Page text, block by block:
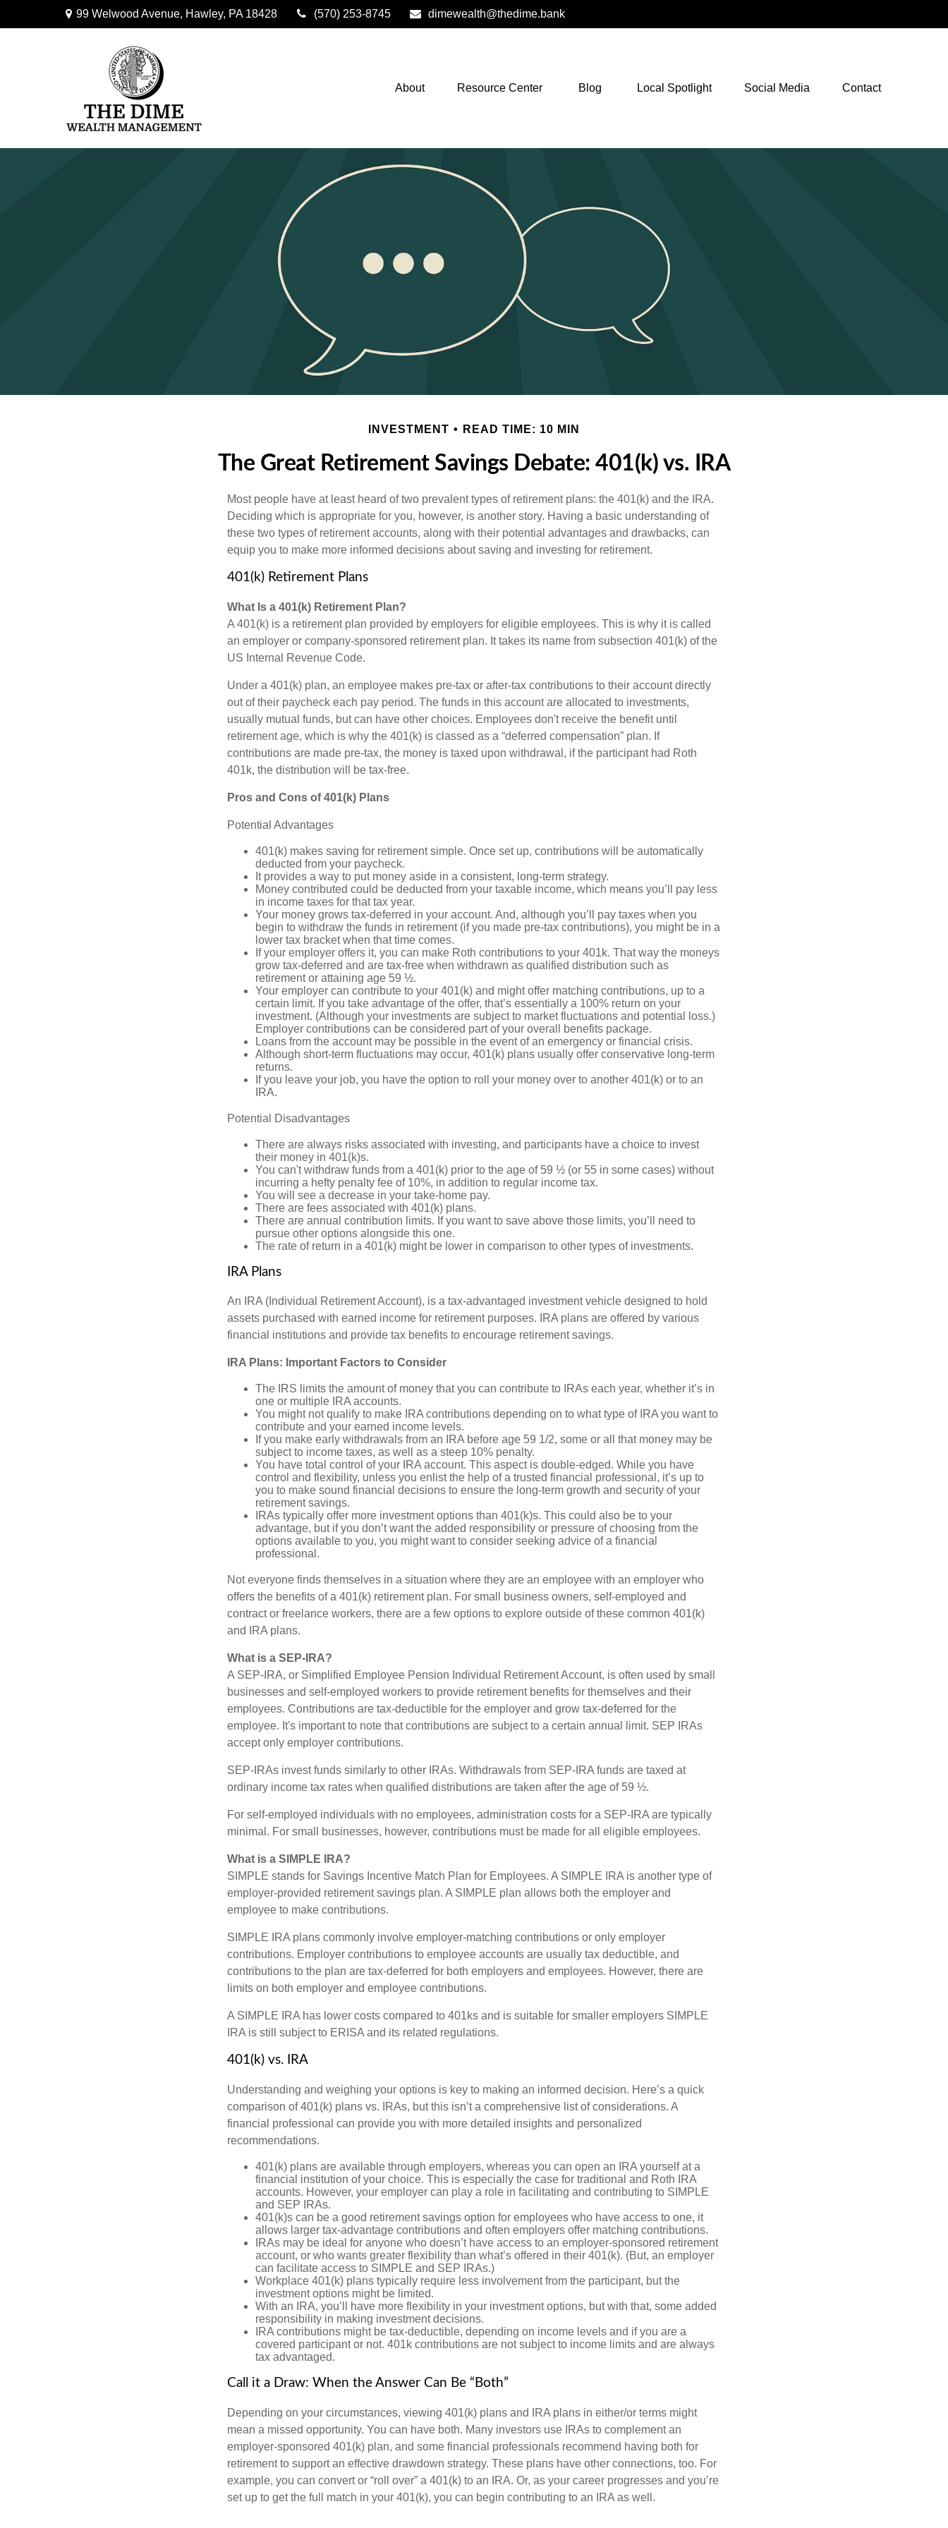
99 Welwood Avenue, Hawley, PA 18428 (570) 253-8745 dimewealth@thedime.bank
About Resource Center Blog Local Spotlight Social Media Contact
INVESTMENT READ TIME: 10 MIN
The Great Retirement Savings Debate: 401(k) vs. IRA
Most people have at least heard of two prevalent types of retirement plans: the 401(k) and the IRA.
Deciding which is appropriate for you, however, is another story. Having a basic understanding of
these two types of retirement accounts, along with their potential advantages and drawbacks, can
equip you to make more informed decisions about saving and investing for retirement.
401(k) Retirement Plans
What Is a 401(k) Retirement Plan?
A 401(k) is a retirement plan provided by employers for eligible employees. This is why it is called
an employer or company-sponsored retirement plan. It takes its name from subsection 401(k) of the
US Internal Revenue Code.
Under a 401(k) plan, an employee makes pre-tax or after-tax contributions to their account directly
out of their paycheck each pay period. The funds in this account are allocated to investments,
usually mutual funds, but can have other choices. Employees don't receive the benefit until
retirement age, which is why the 401(k) is classed as a “deferred compensation” plan. If
contributions are made pre-tax, the money is taxed upon withdrawal, if the participant had Roth
401k, the distribution will be tax-free.
Pros and Cons of 401(k) Plans
Potential Advantages
401(k) makes saving for retirement simple. Once set up, contributions will be automatically
deducted from your paycheck.
It provides a way to put money aside in a consistent, long-term strategy.
Money contributed could be deducted from your taxable income, which means you’ll pay less
in income taxes for that tax year.
Your money grows tax-deferred in your account. And, although you’ll pay taxes when you
begin to withdraw the funds in retirement (if you made pre-tax contributions), you might be in a
lower tax bracket when that time comes.
If your employer offers it, you can make Roth contributions to your 401k. That way the moneys
grow tax-deferred and are tax-free when withdrawn as qualified distribution such as
retirement or attaining age 59 ½.
Your employer can contribute to your 401(k) and might offer matching contributions, up to a
certain limit. If you take advantage of the offer, that’s essentially a 100% return on your
investment. (Although your investments are subject to market fluctuations and potential loss.)
Employer contributions can be considered part of your overall benefits package.
Loans from the account may be possible in the event of an emergency or financial crisis.
Although short-term fluctuations may occur, 401(k) plans usually offer conservative long-term
returns.
If you leave your job, you have the option to roll your money over to another 401(k) or to an
IRA.
Potential Disadvantages
There are always risks associated with investing, and participants have a choice to invest
their money in 401(k)s.
You can't withdraw funds from a 401(k) prior to the age of 59 ½ (or 55 in some cases) without
incurring a hefty penalty fee of 10%, in addition to regular income tax.
You will see a decrease in your take-home pay.
There are fees associated with 401(k) plans.
There are annual contribution limits. If you want to save above those limits, you’ll need to
pursue other options alongside this one.
The rate of return in a 401(k) might be lower in comparison to other types of investments.
IRA Plans
An IRA (Individual Retirement Account), is a tax-advantaged investment vehicle designed to hold
assets purchased with earned income for retirement purposes. IRA plans are offered by various
financial institutions and provide tax benefits to encourage retirement savings.
IRA Plans: Important Factors to Consider
The IRS limits the amount of money that you can contribute to IRAs each year, whether it’s in
one or multiple IRA accounts.
You might not qualify to make IRA contributions depending on to what type of IRA you want to
contribute and your earned income levels.
If you make early withdrawals from an IRA before age 59 1/2, some or all that money may be
subject to income taxes, as well as a steep 10% penalty.
You have total control of your IRA account. This aspect is double-edged. While you have
control and flexibility, unless you enlist the help of a trusted financial professional, it’s up to
you to make sound financial decisions to ensure the long-term growth and security of your
retirement savings.
IRAs typically offer more investment options than 401(k)s. This could also be to your
advantage, but if you don’t want the added responsibility or pressure of choosing from the
options available to you, you might want to consider seeking advice of a financial
professional.
Not everyone finds themselves in a situation where they are an employee with an employer who
offers the benefits of a 401(k) retirement plan. For small business owners, self-employed and
contract or freelance workers, there are a few options to explore outside of these common 401(k)
and IRA plans.
What is a SEP-IRA?
A SEP-IRA, or Simplified Employee Pension Individual Retirement Account, is often used by small
businesses and self-employed workers to provide retirement benefits for themselves and their
employees. Contributions are tax-deductible for the employer and grow tax-deferred for the
employee. It's important to note that contributions are subject to a certain annual limit. SEP IRAs
accept only employer contributions.
SEP-IRAs invest funds similarly to other IRAs. Withdrawals from SEP-IRA funds are taxed at
ordinary income tax rates when qualified distributions are taken after the age of 59 ½.
For self-employed individuals with no employees, administration costs for a SEP-IRA are typically
minimal. For small businesses, however, contributions must be made for all eligible employees.
What is a SIMPLE IRA?
SIMPLE stands for Savings Incentive Match Plan for Employees. A SIMPLE IRA is another type of
employer-provided retirement savings plan. A SIMPLE plan allows both the employer and
employee to make contributions.
SIMPLE IRA plans commonly involve employer-matching contributions or only employer
contributions. Employer contributions to employee accounts are usually tax deductible, and
contributions to the plan are tax-deferred for both employers and employees. However, there are
limits on both employer and employee contributions.
A SIMPLE IRA has lower costs compared to 401ks and is suitable for smaller employers SIMPLE
IRA is still subject to ERISA and its related regulations.
401(k) vs. IRA
Understanding and weighing your options is key to making an informed decision. Here’s a quick
comparison of 401(k) plans vs. IRAs, but this isn’t a comprehensive list of considerations. A
financial professional can provide you with more detailed insights and personalized
recommendations.
401(k) plans are available through employers, whereas you can open an IRA yourself at a
financial institution of your choice. This is especially the case for traditional and Roth IRA
accounts. However, your employer can play a role in facilitating and contributing to SIMPLE
and SEP IRAs.
401(k)s can be a good retirement savings option for employees who have access to one, it
allows larger tax-advantage contributions and often employers offer matching contributions.
IRAs may be ideal for anyone who doesn’t have access to an employer-sponsored retirement
account, or who wants greater flexibility than what’s offered in their 401(k). (But, an employer
can facilitate access to SIMPLE and SEP IRAs.)
Workplace 401(k) plans typically require less involvement from the participant, but the
investment options might be limited.
With an IRA, you’ll have more flexibility in your investment options, but with that, some added
responsibility in making investment decisions.
IRA contributions might be tax-deductible, depending on income levels and if you are a
covered participant or not. 401k contributions are not subject to income limits and are always
tax advantaged.
Call it a Draw: When the Answer Can Be “Both”
Depending on your circumstances, viewing 401(k) plans and IRA plans in either/or terms might
mean a missed opportunity. You can have both. Many investors use IRAs to complement an
employer-sponsored 401(k) plan, and some financial professionals recommend having both for
retirement to support an effective drawdown strategy. These plans have other connections, too. For
example, you can convert or “roll over” a 401(k) to an IRA. Or, as your career progresses and you’re
set up to get the full match in your 401(k), you can begin contributing to an IRA as well.